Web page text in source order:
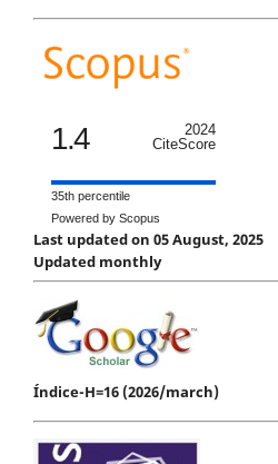
1.4
2024
CiteScore
35th percentile
Powered by Scopus
Last updated on 05 August, 2025
Updated monthly
Índice-H=16 (2026/march)